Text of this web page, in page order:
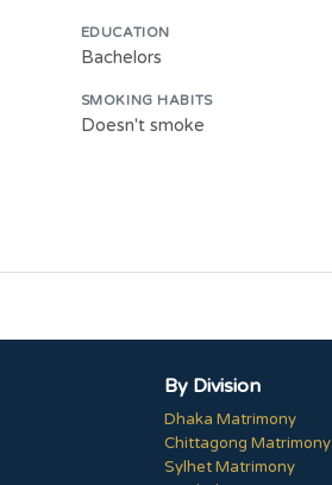
EDUCATION
Bachelors
SMOKING HABITS
Doesn't smoke
By Division
Dhaka Matrimony
Chittagong Matrimony
Sylhet Matrimony